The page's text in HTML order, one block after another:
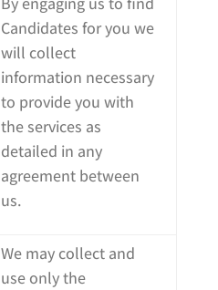
Candidates for you we
will collect
information necessary
to provide you with
the services as
detailed in any
agreement between
us.
We may collect and
use only the